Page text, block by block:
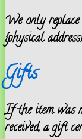
We only replace
{physical
Gifts
If the item was
received, a gift